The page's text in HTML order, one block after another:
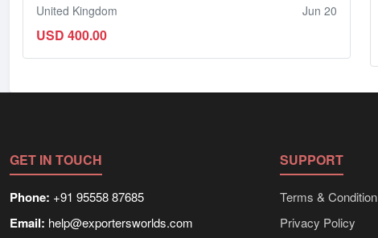
United Kingdom Jun 20
USD 400.00
GET IN TOUCH
Phone: +91 95558 87685
Email: help@exportersworlds.com
SUPPORT
Terms & Condition
Privacy Policy